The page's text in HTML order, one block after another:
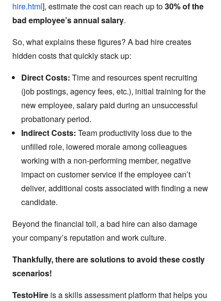
hire.html], estimate the cost can reach up to30% of the
bad employee’s annual salary.
So, what explains these figures? A bad hire creates
hidden costs that quickly stack up:
Direct Costs: Time and resources spent recruiting
(job postings, agency fees, etc.), initial training for the
new employee, salary paid during an unsuccessful
probationary period.
Indirect Costs: Team productivity loss due to the
unfilled role, lowered morale among colleagues
working with a non-performing member, negative
impact on customer service if the employee can’t
deliver, additional costs associated with finding a new
candidate.
Beyond the financial toll, a bad hire can also damage
your company’s reputation and work culture.
Thankfully, there are solutions to avoid these costly
scenarios!
TestoHire is a skills assessment platform that helps you